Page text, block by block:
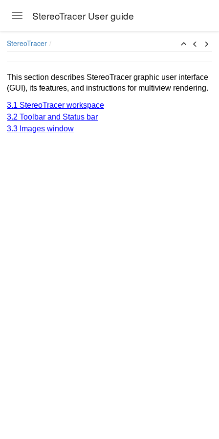
Toggle navigation
StereoTracer User guide
StereoTracer
This section describes StereoTracer graphic user interface
(GUI), its features, and instructions for multiview rendering.
3.1 StereoTracer workspace
3.2 Toolbar and Status bar
3.3 Images window